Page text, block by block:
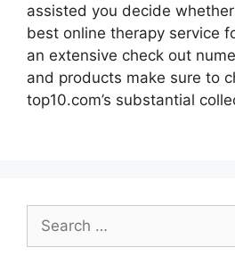
assisted you decide
best online therapy service
an extensive check out
and products make sure to
top10.com’s substantial
Search
for: